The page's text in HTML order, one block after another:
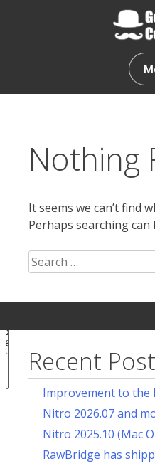
Nothing
It seems we can’t find
Perhaps searching can
Search
for:
for:
Recent
Improvement to the
Nitro 2026.07 and
Nitro 2025.10 (Mac
RawBridge has
Notice at
collection